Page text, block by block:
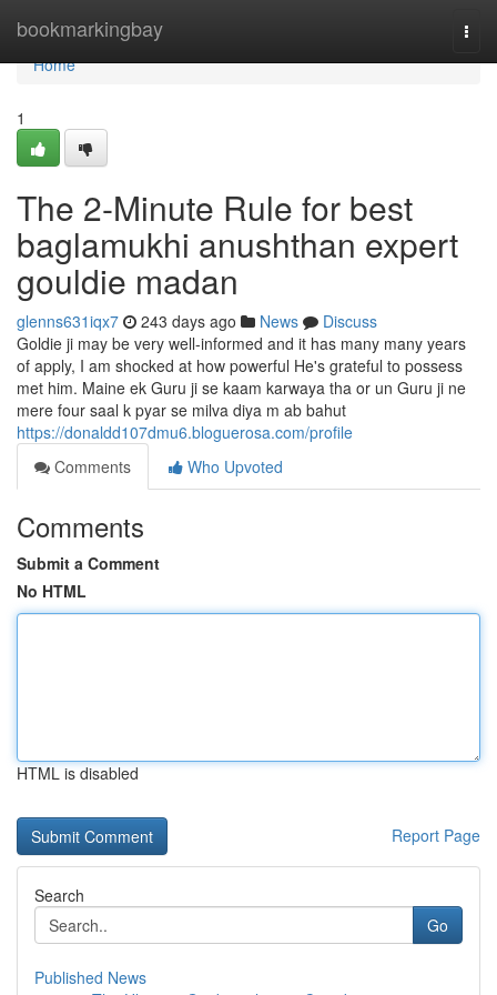
bookmarkingbay
Home
Home
1
The 2-Minute Rule for best
baglamukhi anushthan expert
gouldie madan
glenns631iqx7 243 days ago News
Discuss
Goldie ji may be very well-informed and it has many many years
of apply, I am shocked at how powerful He's grateful to possess
met him. Maine ek Guru ji se kaam karwaya tha or un Guru ji ne
mere four saal k pyar se milva diya m ab bahut
https://donaldd107dmu6.bloguerosa.com/profile
Comments
Who Upvoted
Comments
Submit a Comment
No HTML
HTML is disabled
Report Page
Search
Go
Published News